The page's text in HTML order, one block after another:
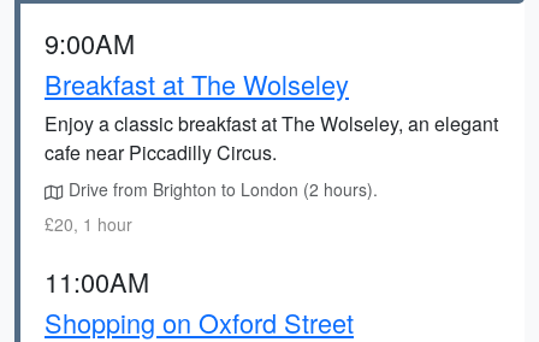
9:00AM
Breakfast at The Wolseley
Enjoy a classic breakfast at The Wolseley, an elegant
cafe near Piccadilly Circus.
Drive from Brighton to London (2 hours).
£20, 1 hour
11:00AM
Shopping on Oxford Street